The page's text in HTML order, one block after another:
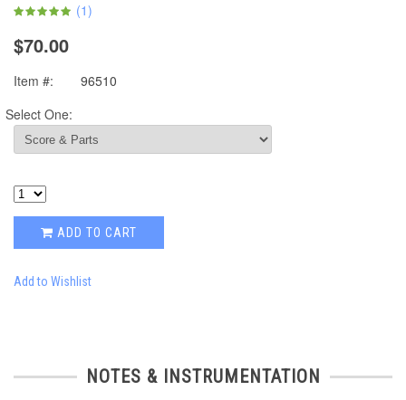
(1)
$70.00
Item #:
96510
Select One:
ADD TO CART
Add to Wishlist
NOTES & INSTRUMENTATION